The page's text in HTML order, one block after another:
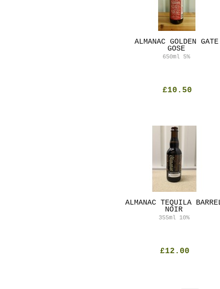
ALMANAC GOLDEN GATE
GOSE
650ml 5%
£10.50
ALMANAC TEQUILA
NOIR
355ml 10%
£12.00